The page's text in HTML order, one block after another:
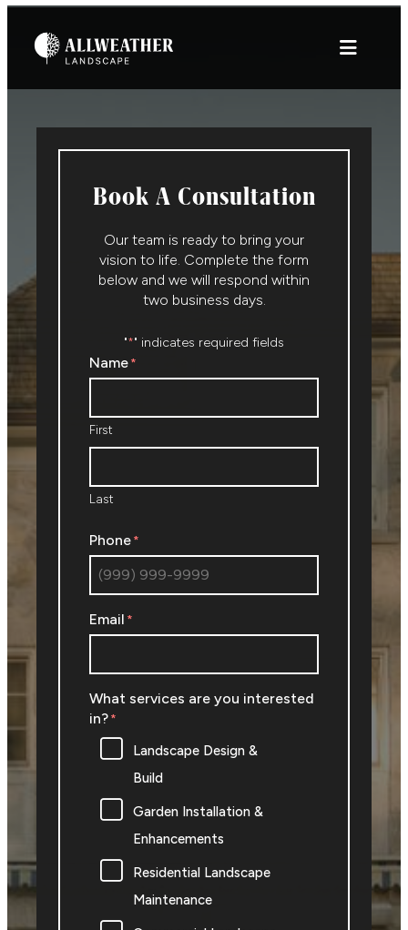
content
Book A Consultation
Our team is ready to bring your
vision to life. Complete the form
below and we will respond within
two business days.
"*" indicates required fields
Name *
First
Last
Phone *
Email *
What services are you interested
in? *
Landscape Design &
Build
Garden Installation &
Enhancements
Residential Landscape
Maintenance